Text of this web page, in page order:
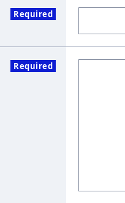
Required
Required